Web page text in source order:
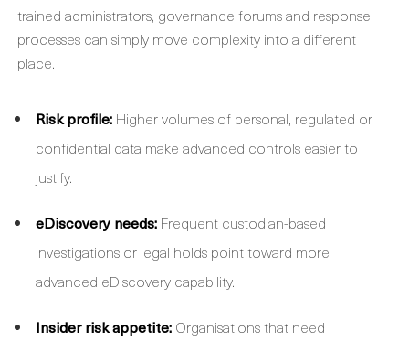
trained administrators, governance forums and response
processes can simply move complexity into a different
place.
Risk profile: Higher volumes of personal, regulated or
confidential data make advanced controls easier to
justify.
eDiscovery needs: Frequent custodian-based
investigations or legal holds point toward more
advanced eDiscovery capability.
Insider risk appetite: Organisations that need